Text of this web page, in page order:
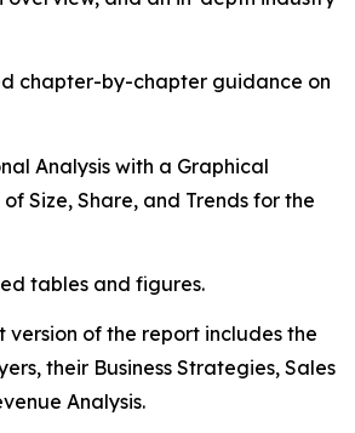
chapter-by-chapter guidance on
Analysis with a Graphical
Size, Share, and Trends for the
tables and figures.
version of the report includes the
their Business Strategies, Sales
Analysis.